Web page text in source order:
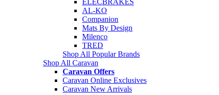
AL-KO
Companion
Mats By Design
Milenco
TRED
Shop All Popular Brands
Shop All Caravan
Caravan Offers
Caravan Online Exclusives
Caravan New Arrivals